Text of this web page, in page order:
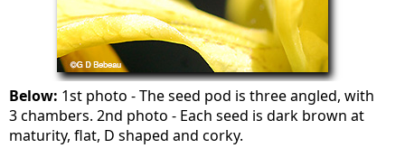
Below: 1st photo - The seed pod is three angled, with
3 chambers. 2nd photo - Each seed is dark brown at
maturity, flat, D shaped and corky.